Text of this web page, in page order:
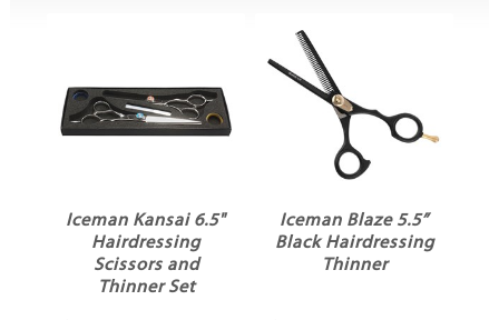
Iceman Kansai 6.5"
Hairdressing
Scissors and
Thinner Set
Iceman Blaze 5.5”
Black Hairdressing
Thinner